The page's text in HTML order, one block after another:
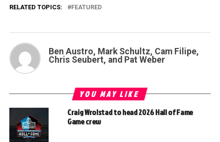
RELATED TOPICS: FEATURED
Ben Austro, Mark Schultz, Cam Filipe,
Chris Seubert, and Pat Weber
YOU MAY LIKE
Craig Wrolstad to head 2026 Hall of Fame
Game crew